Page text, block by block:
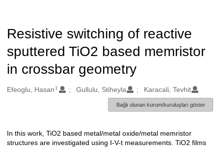
Resistive switching of reactive
sputtered TiO2 based memristor
in crossbar geometry
Oluşturanlar
Efeoglu, Hasan 1 Gullulu, Stiheyla Karacali, Tevhit
Bağlı olunan kurum/kuruluşları göster
Açıklama
In this work, TiO2 based metal/metal oxide/metal memristor
structures are investigated using I-V-t measurements. TiO2 films